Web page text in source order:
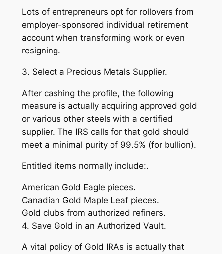
Lots of entrepreneurs opt for rollovers from
employer-sponsored individual retirement
account when transforming work or even
resigning.
3. Select a Precious Metals Supplier.
After cashing the profile, the following
measure is actually acquiring approved gold
or various other steels with a certified
supplier. The IRS calls for that gold should
meet a minimal purity of 99.5% (for bullion).
Entitled items normally include:.
American Gold Eagle pieces.
Canadian Gold Maple Leaf pieces.
Gold clubs from authorized refiners.
4. Save Gold in an Authorized Vault.
A vital policy of Gold IRAs is actually that